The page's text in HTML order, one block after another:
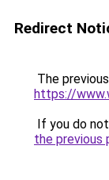
Redirect
The
https://
If you do
the previous